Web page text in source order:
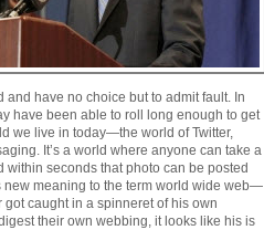
have no choice but to admit fault. In
have been able to roll long enough to get
we live in today—the world of Twitter,
It’s a world where anyone can take a
seconds that photo can be posted
meaning to the term world wide web—
caught in a spinneret of his own
their own webbing, it looks like his is